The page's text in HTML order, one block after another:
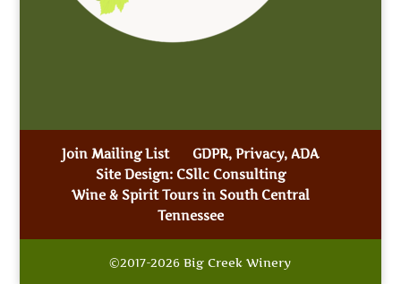
Join Mailing List
GDPR, Privacy, ADA
Site Design: CSllc Consulting
Wine & Spirit Tours in South Central
Tennessee
©2017-2026 Big Creek Winery